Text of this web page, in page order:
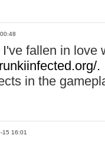
I've fallen in love
.
in the
15 16:01